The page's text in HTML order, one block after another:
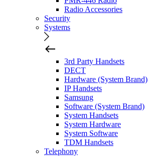
Radio Accessories
Security
Systems
3rd Party Handsets
DECT
Hardware (System Brand)
IP Handsets
Samsung
Software (System Brand)
System Handsets
System Hardware
System Software
TDM Handsets
Telephony